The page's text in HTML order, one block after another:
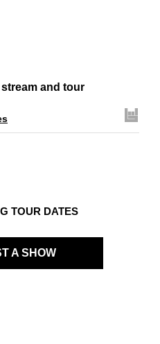
and tour
TOUR DATES
A SHOW